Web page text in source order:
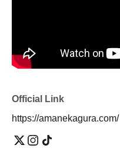
Official Link
https://amanekagura.com/